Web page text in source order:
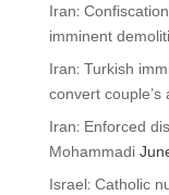
Iran:
imminent
Iran: Turkish
convert couple’s
Iran: Enforced
Mohammadi
Israel: Catholic